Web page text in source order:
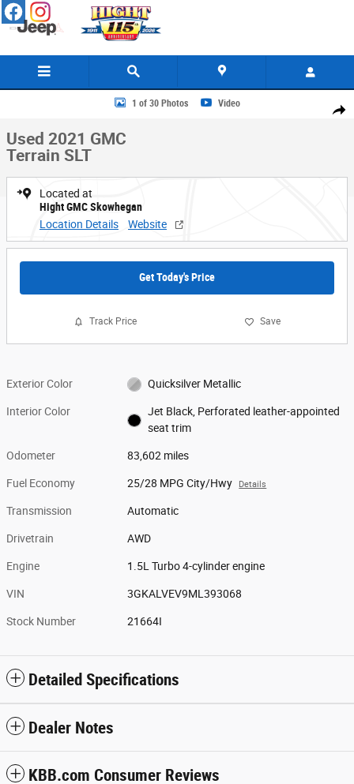
Skip to main content
Share
Used 2021 GMC Terrain SLT SUV Photo 1 of 30
1 of 30 Photos Video
Used 2021 GMC
Terrain SLT
Located at
Hight GMC Skowhegan
Location Details
Website
Get Today's Price
Track Price Save
Exterior Color Quicksilver Metallic
Interior Color
Jet Black, Perforated leather-appointed
seat trim
Odometer 83,602 miles
Fuel Economy 25/28 MPG City/Hwy Details
Transmission Automatic
Drivetrain AWD
Engine 1.5L Turbo 4-cylinder engine
VIN 3GKALVEV9ML393068
Stock Number 21664I
Detailed Specifications
Dealer Notes
KBB.com Consumer Reviews